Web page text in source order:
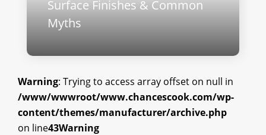
Surface Finishes & Common
Myths
Warning: Trying to access array offset on null in
/www/wwwroot/www.chancescook.com/wp-
content/themes/manufacturer/archive.php
on line43Warning